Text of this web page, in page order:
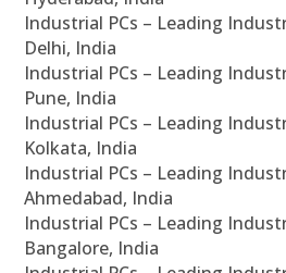
Industrial PCs – Leading
Delhi, India
Industrial PCs – Leading
Pune, India
Industrial PCs – Leading
Kolkata, India
Industrial PCs – Leading
Ahmedabad, India
Industrial PCs – Leading
Bangalore, India